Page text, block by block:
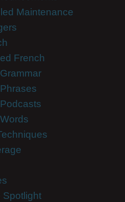
Maintenance
French
Spotlight